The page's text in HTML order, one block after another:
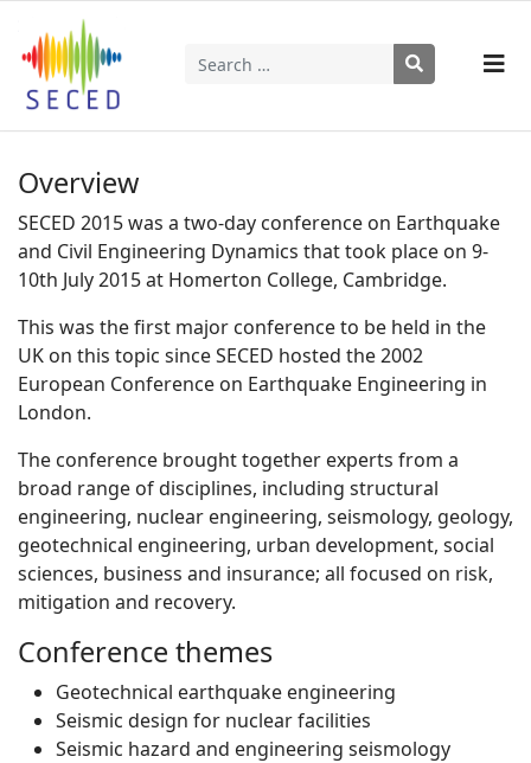
Search
Overview
SECED 2015 was a two-day conference on Earthquake
and Civil Engineering Dynamics that took place on 9-
10th July 2015 at Homerton College, Cambridge.
This was the first major conference to be held in the
UK on this topic since SECED hosted the 2002
European Conference on Earthquake Engineering in
London.
The conference brought together experts from a
broad range of disciplines, including structural
engineering, nuclear engineering, seismology, geology,
geotechnical engineering, urban development, social
sciences, business and insurance; all focused on risk,
mitigation and recovery.
Conference themes
Geotechnical earthquake engineering
Seismic design for nuclear facilities
Seismic hazard and engineering seismology